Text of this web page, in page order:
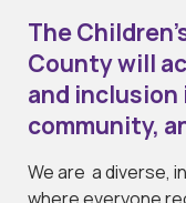
The
County will
and inclusion
community,
We are a diverse,
where everyone